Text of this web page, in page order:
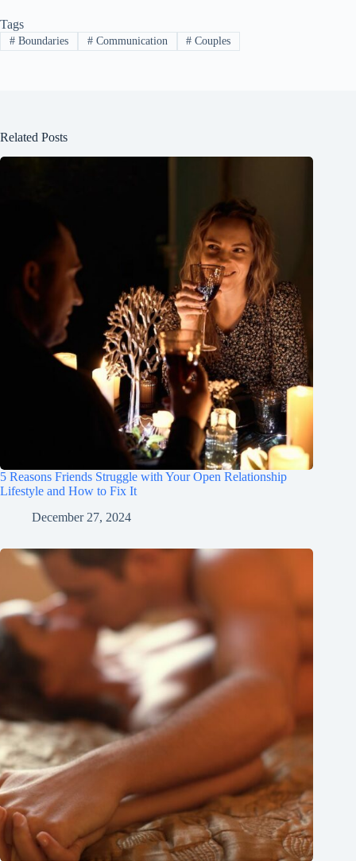
Tags
#Boundaries #Communication # Couples
Related Posts
5 Reasons Friends Struggle with Your Open Relationship
Lifestyle and How to Fix It
December 27, 2024